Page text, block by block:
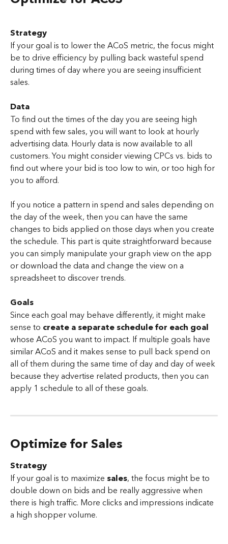
Strategy
If your goal is to lower the ACoS metric, the focus might
be to drive efficiency by pulling back wasteful spend
during times of day where you are seeing insufficient
sales.
Data
To find out the times of the day you are seeing high
spend with few sales, you will want to look at hourly
advertising data. Hourly data is now available to all
customers. You might consider viewing CPCs vs. bids to
find out where your bid is too low to win, or too high for
you to afford.
If you notice a pattern in spend and sales depending on
the day of the week, then you can have the same
changes to bids applied on those days when you create
the schedule. This part is quite straightforward because
you can simply manipulate your graph view on the app
or download the data and change the view on a
spreadsheet to discover trends.
Goals
Since each goal may behave differently, it might make
sense to create a separate schedule for each goal
whose ACoS you want to impact. If multiple goals have
similar ACoS and it makes sense to pull back spend on
all of them during the same time of day and day of week
because they advertise related products, then you can
apply 1 schedule to all of these goals.
Optimize for Sales
Strategy
If your goal is to maximize sales, the focus might be to
double down on bids and be really aggressive when
there is high traffic. More clicks and impressions indicate
a high shopper volume.